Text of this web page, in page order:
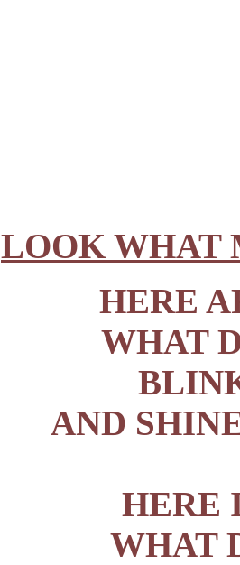
LOOK WHAT
HERE
WHAT
AND
HERE
WHAT